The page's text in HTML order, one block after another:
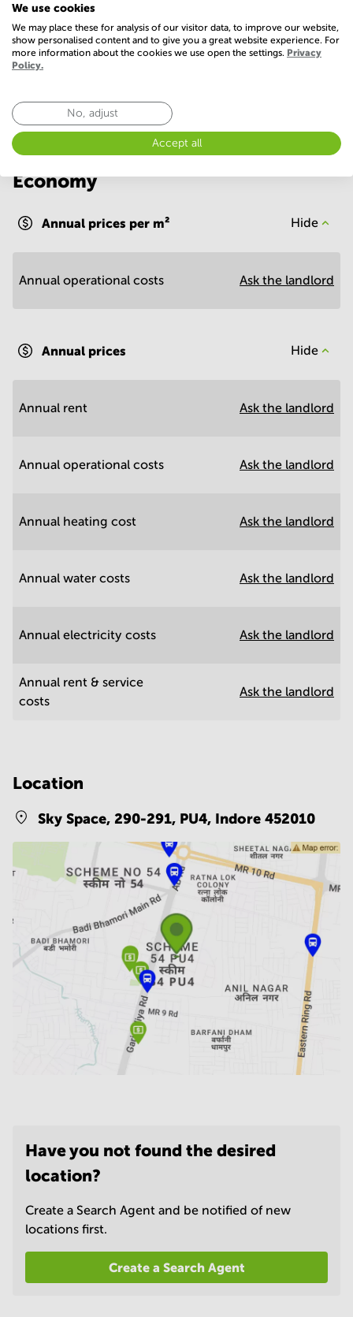
WIFI / Internet
Show more
Economy
Annual prices per m² Hide
Annual operational costs Ask the landlord
Annual prices Hide
Annual rent Ask the landlord
Annual operational costs Ask the landlord
Annual heating cost Ask the landlord
Annual water costs Ask the landlord
Annual electricity costs Ask the landlord
Annual rent & service
costs
Ask the landlord
Location
Sky Space, 290-291, PU4, Indore 452010
Have you not found the desired
location?
Create a Search Agent and be notified of new
locations first.
Create a Search Agent
We use cookies
We may place these for analysis of our visitor data, to improve our website,
show personalised content and to give you a great website experience. For
more information about the cookies we use open the settings. Privacy
Policy.
No, adjust
Accept all